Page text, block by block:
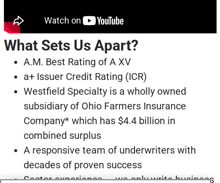
What Sets Us Apart?
A.M. Best Rating of A XV
a+ Issuer Credit Rating (ICR)
Westfield Specialty is a wholly owned
subsidiary of Ohio Farmers Insurance
Company* which has $4.4 billion in
combined surplus
A responsive team of underwriters with
decades of proven success
Sector experience — we only write business